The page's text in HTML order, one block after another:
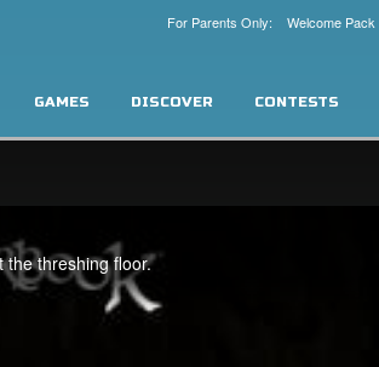
For Parents Only: Welcome Pack
GAMES DISCOVER CONTESTS